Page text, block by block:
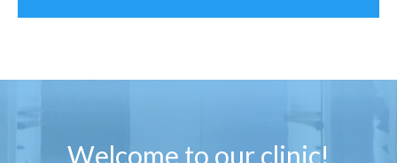
Welcome to our clinic!